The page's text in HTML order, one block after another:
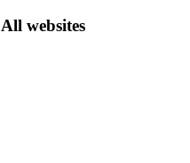
All websites